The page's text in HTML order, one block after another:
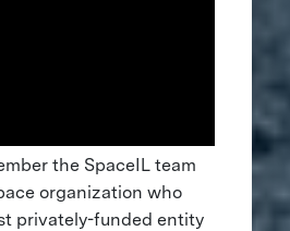
the SpaceIL team
organization who
privately-funded entity